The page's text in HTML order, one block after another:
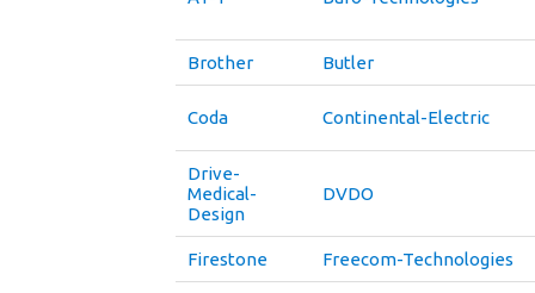
Brother Butler
Coda Continental-Electric
Drive-
Medical-
Design
DVDO
Firestone Freecom-Technologies